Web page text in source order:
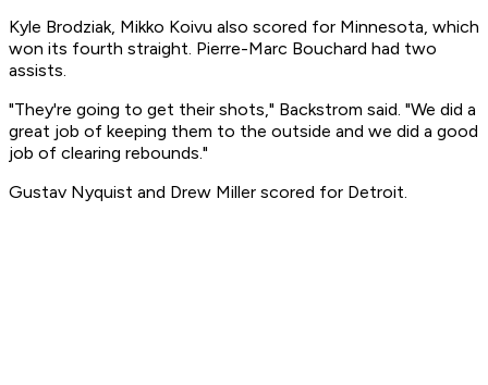
Kyle Brodziak, Mikko Koivu also scored for Minnesota, which
won its fourth straight. Pierre-Marc Bouchard had two
assists.
"They're going to get their shots," Backstrom said. "We did a
great job of keeping them to the outside and we did a good
job of clearing rebounds."
Gustav Nyquist and Drew Miller scored for Detroit.